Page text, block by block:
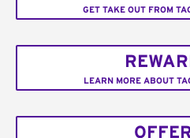
GET TAKE OUT FROM
LEARN MORE ABOUT